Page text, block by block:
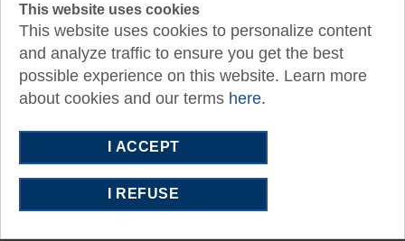
This website uses cookies
This website uses cookies to personalize content
and analyze traffic to ensure you get the best
possible experience on this website. Learn more
about cookies and our terms here.
I ACCEPT
I REFUSE
About
14131 Midway Rd., Suite 850
Addison, TX 75001
P:512.445.0044
E:southeasttexas@tx.cpa